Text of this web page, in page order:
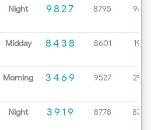
Night 9827 8795 9437
Midday 8438 8601 1963
Morning 3469 9527 2979
Night 3919 8778 8720